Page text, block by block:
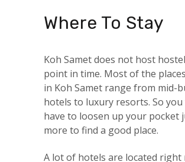
Where To Stay
Koh Samet does not host
point in time. Most of the
in Koh Samet range from mid-
hotels to luxury resorts. So you
have to loosen up your pocket
more to find a good place.
A lot of hotels are located right